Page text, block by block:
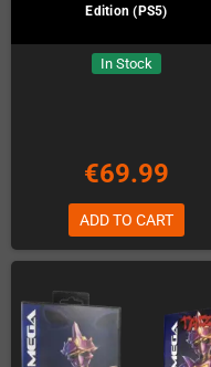
Edition (PS5)
In Stock
€69.99
ADD TO CART